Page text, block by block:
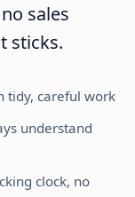
sales
sticks.
tidy, careful work
understand
clock, no